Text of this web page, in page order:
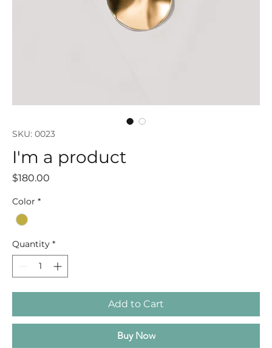
SKU: 0023
I'm a product
$180.00
Color *
Quantity *
Add to Cart
Buy Now